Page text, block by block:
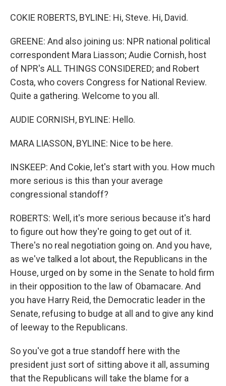
COKIE ROBERTS, BYLINE: Hi, Steve. Hi, David.
GREENE: And also joining us: NPR national political
correspondent Mara Liasson; Audie Cornish, host
of NPR's ALL THINGS CONSIDERED; and Robert
Costa, who covers Congress for National Review.
Quite a gathering. Welcome to you all.
AUDIE CORNISH, BYLINE: Hello.
MARA LIASSON, BYLINE: Nice to be here.
INSKEEP: And Cokie, let's start with you. How much
more serious is this than your average
congressional standoff?
ROBERTS: Well, it's more serious because it's hard
to figure out how they're going to get out of it.
There's no real negotiation going on. And you have,
as we've talked a lot about, the Republicans in the
House, urged on by some in the Senate to hold firm
in their opposition to the law of Obamacare. And
you have Harry Reid, the Democratic leader in the
Senate, refusing to budge at all and to give any kind
of leeway to the Republicans.
So you've got a true standoff here with the
president just sort of sitting above it all, assuming
that the Republicans will take the blame for a